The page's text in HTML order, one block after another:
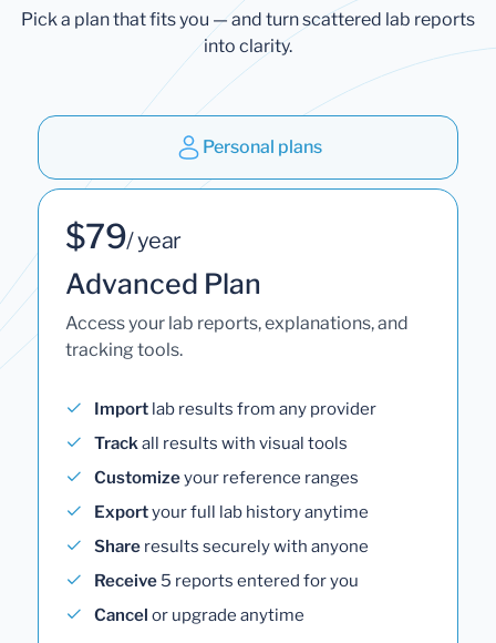
Pick a plan that fits you — and turn scattered lab reports
into clarity.
Personal plans
$79/ year
Advanced Plan
Access your lab reports, explanations, and
tracking tools.
Import lab results from any provider
Trackall results with visual tools
Customizeyour reference ranges
Exportyour full lab history anytime
Share results securely with anyone
Receive 5 reports entered for you
Cancel or upgrade anytime